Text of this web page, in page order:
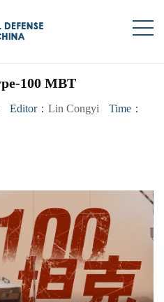
100 MBT
Editor： Lin Congyi
Time：